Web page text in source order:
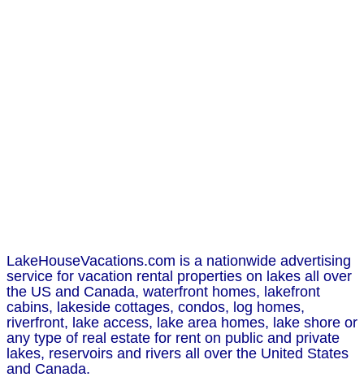
LakeHouseVacations.com is a nationwide advertising
service for vacation rental properties on lakes all over
the US and Canada, waterfront homes, lakefront
cabins, lakeside cottages, condos, log homes,
riverfront, lake access, lake area homes, lake shore or
any type of real estate for rent on public and private
lakes, reservoirs and rivers all over the United States
and Canada.